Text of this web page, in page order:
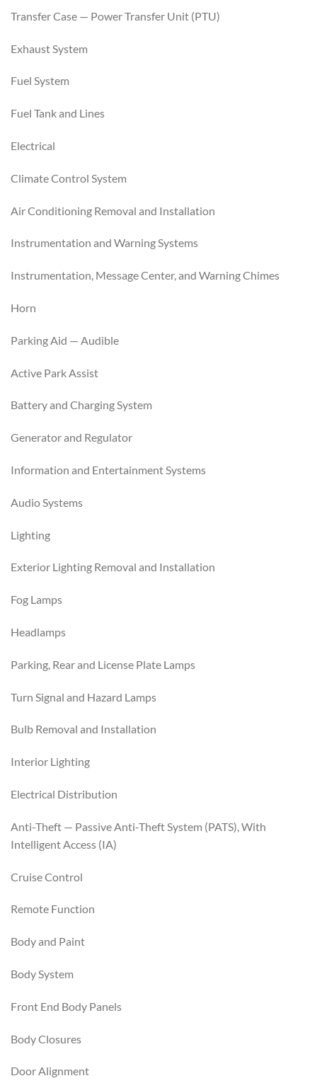
Transfer Case — Power Transfer Unit (PTU)
Exhaust System
Fuel System
Fuel Tank and Lines
Electrical
Climate Control System
Air Conditioning Removal and Installation
Instrumentation and Warning Systems
Instrumentation, Message Center, and Warning Chimes
Horn
Parking Aid — Audible
Active Park Assist
Battery and Charging System
Generator and Regulator
Information and Entertainment Systems
Audio Systems
Lighting
Exterior Lighting Removal and Installation
Fog Lamps
Headlamps
Parking, Rear and License Plate Lamps
Turn Signal and Hazard Lamps
Bulb Removal and Installation
Interior Lighting
Electrical Distribution
Anti-Theft — Passive Anti-Theft System (PATS), With
Intelligent Access (IA)
Cruise Control
Remote Function
Body and Paint
Body System
Front End Body Panels
Body Closures
Door Alignment